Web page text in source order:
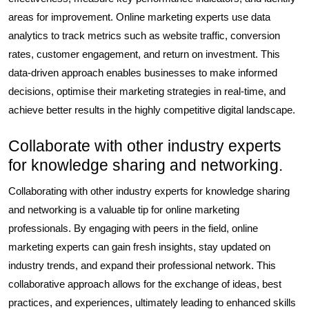
areas for improvement. Online marketing experts use data
analytics to track metrics such as website traffic, conversion
rates, customer engagement, and return on investment. This
data-driven approach enables businesses to make informed
decisions, optimise their marketing strategies in real-time, and
achieve better results in the highly competitive digital landscape.
Collaborate with other industry experts
for knowledge sharing and networking.
Collaborating with other industry experts for knowledge sharing
and networking is a valuable tip for online marketing
professionals. By engaging with peers in the field, online
marketing experts can gain fresh insights, stay updated on
industry trends, and expand their professional network. This
collaborative approach allows for the exchange of ideas, best
practices, and experiences, ultimately leading to enhanced skills